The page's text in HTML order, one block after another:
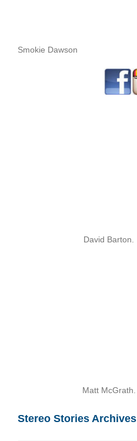
Smokie Dawson
David Barton.
Matt McGrath.
Stereo Stories Archives